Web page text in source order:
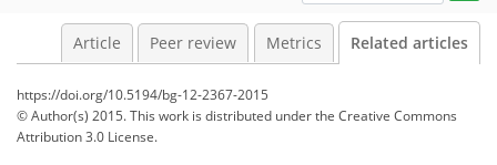
Article Peer review Metrics Related articles
https://doi.org/10.5194/bg-12-2367-2015
© Author(s) 2015. This work is distributed underthe Creative Commons
Attribution 3.0 License.